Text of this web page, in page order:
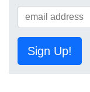
Sign Up!